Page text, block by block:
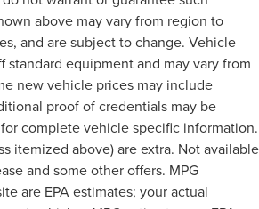
above may vary from region to
and are subject to change. Vehicle
standard equipment and may vary from
new vehicle prices may include
proof of credentials may be
complete vehicle specific information.
itemized above) are extra. Not available
and some other offers. MPG
are EPA estimates; your actual